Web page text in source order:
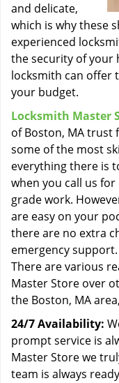
and delicate,
which is why these
experienced
the security of your
locksmith can offer
your budget.
Locksmith Master
of Boston, MA trust
some of the most
everything there is
when you call us
grade work.
are easy on your
there are no extra
emergency support.
There are various
Master Store over
the Boston, MA
24/7 Availability:
prompt service is
Master Store we
team is always